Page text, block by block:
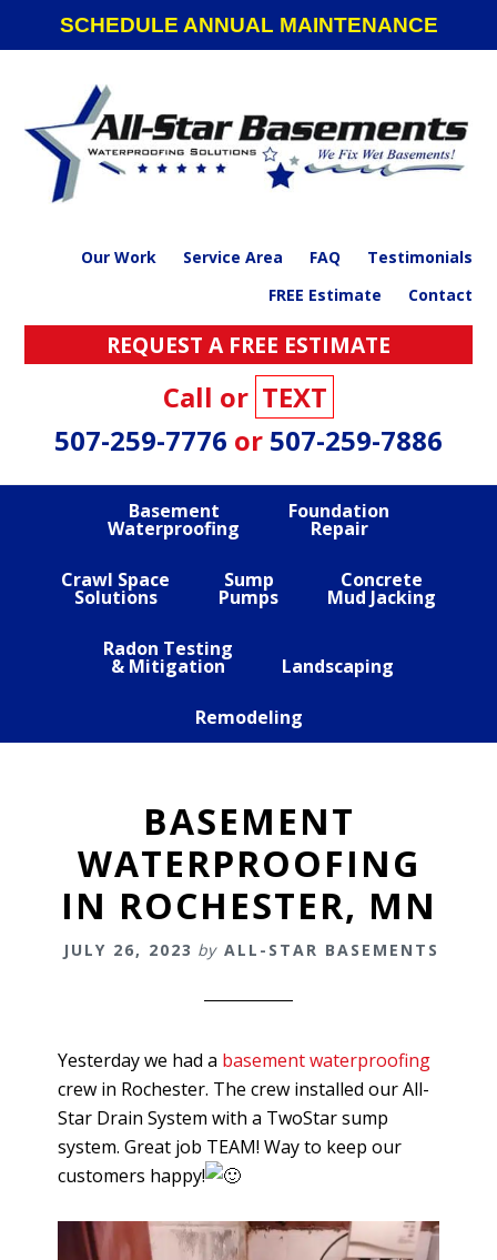
navigation
SCHEDULE ANNUAL MAINTENANCE
Our Work Service Area FAQ
Testimonials
FREE Estimate
Contact
REQUEST A FREE ESTIMATE
Call or TEXT
507-259-7776 or 507-259-7886
Basement
Waterproofing
Foundation
Repair
Crawl Space
Solutions
Sump
Pumps
Concrete
Mud Jacking
Radon Testing
& Mitigation Landscaping
Remodeling
BASEMENT
WATERPROOFING
IN ROCHESTER, MN
JULY 26, 2023 by ALL-STAR BASEMENTS
Yesterday we had a basement waterproofing
crew in Rochester. The crew installed our All-
Star Drain System with a TwoStar sump
system. Great job TEAM! Way to keep our
customers happy!